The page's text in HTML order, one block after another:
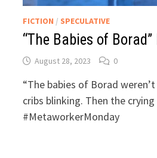
FICTION / SPECULATIVE
“The Babies of
August 28, 2023 0
“The babies of Borad
cribs blinking. Then the
#MetaworkerMonday